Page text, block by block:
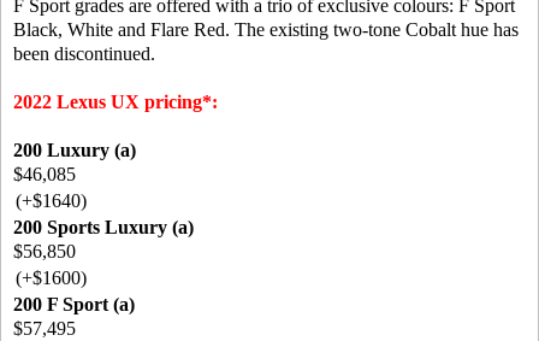
F Sport grades are offered with a trio of exclusive colours: F Sport
Black, White and Flare Red. The existing two-tone Cobalt hue has
been discontinued.
2022 Lexus UX pricing*:
200 Luxury (a)
$46,085
(+$1640)
200 Sports Luxury (a)
$56,850
(+$1600)
200 F Sport (a)
$57,495